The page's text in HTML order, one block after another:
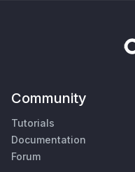
Community
Tutorials
Documentation
Forum